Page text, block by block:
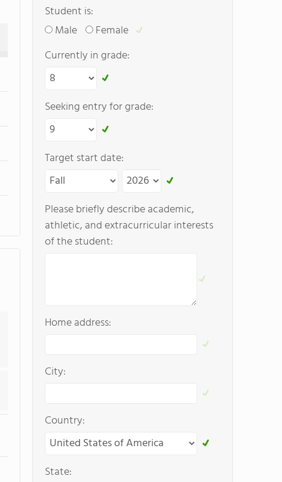
Student is:
Male
Female
Currently in grade:
Seeking entry for grade:
Target start date:
Please briefly describe academic,
athletic, and extracurricular interests
of the student:
Home address:
City:
Country:
State: